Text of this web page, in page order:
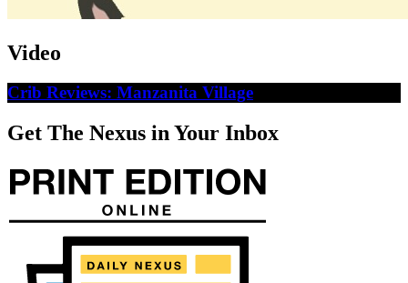
Video
Crib Reviews: Manzanita Village
Get The Nexus in Your Inbox